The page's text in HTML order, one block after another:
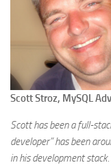
Scott Stroz, MySQL
Scott has been a full-
developer” has been
in his development